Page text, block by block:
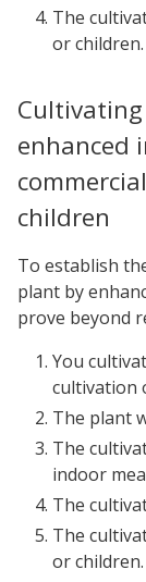
The
or children.
enhanced
children
To establish
plant by
prove beyond
You
cultivation
The plant
The
indoor
The
The
or children.